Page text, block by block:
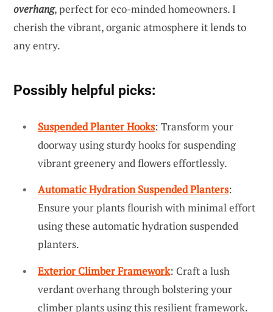
overhang, perfect for eco-minded homeowners. I
cherish the vibrant, organic atmosphere it lends to
any entry.
Possibly helpful picks:
Suspended Planter Hooks: Transform your
doorway using sturdy hooks for suspending
vibrant greenery and flowers effortlessly.
Automatic Hydration Suspended Planters:
Ensure your plants flourish with minimal effort
using these automatic hydration suspended
planters.
Exterior Climber Framework: Craft a lush
verdant overhang through bolstering your
climber plants using this resilient framework.